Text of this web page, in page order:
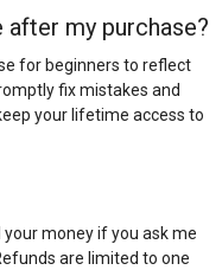
my purchase?
for beginners to reflect
fix mistakes and
your lifetime access to
your money if you ask me
are limited to one